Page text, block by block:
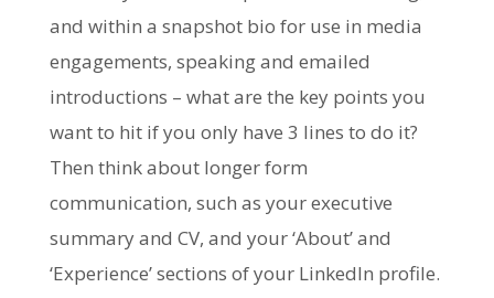
and within a snapshot bio for use in media
engagements, speaking and emailed
introductions – what are the key points you
want to hit if you only have 3 lines to do it?
Then think about longer form
communication, such as your executive
summary and CV, and your ‘About’ and
‘Experience’ sections of your LinkedIn profile.